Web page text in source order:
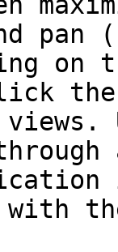
on